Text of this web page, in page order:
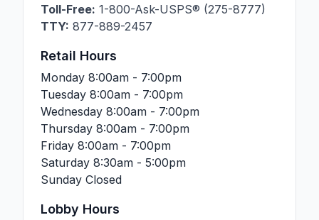
Toll-Free: 1-800-Ask-USPS® (275-8777)
TTY: 877-889-2457
Retail Hours
Monday 8:00am - 7:00pm
Tuesday 8:00am - 7:00pm
Wednesday 8:00am - 7:00pm
Thursday 8:00am - 7:00pm
Friday 8:00am - 7:00pm
Saturday 8:30am - 5:00pm
Sunday Closed
Lobby Hours